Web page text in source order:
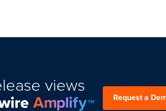
views
Request a